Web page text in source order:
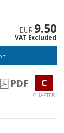
EUR 9.50
VAT Excluded
PDF C
CHAPTER